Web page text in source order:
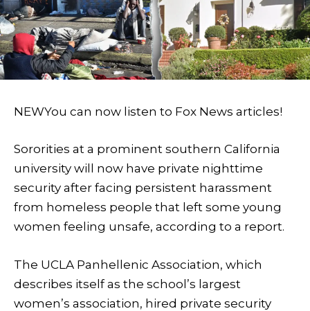
NEWYou can now listen to Fox News articles!
Sororities at a prominent southern California
university will now have private nighttime
security after facing persistent harassment
from homeless people that left some young
women feeling unsafe, according to a report.
The UCLA Panhellenic Association, which
describes itself as the school’s largest
women’s association, hired private security